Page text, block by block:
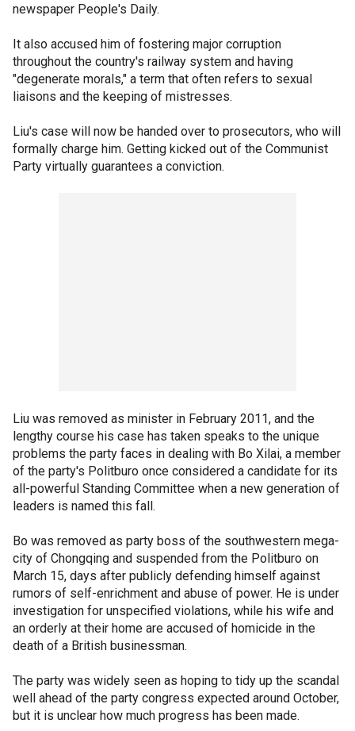
newspaper People's Daily.
It also accused him of fostering major corruption
throughout the country's railway system and having
"degenerate morals," a term that often refers to sexual
liaisons and the keeping of mistresses.
Liu's case will now be handed over to prosecutors, who will
formally charge him. Getting kicked out of the Communist
Party virtually guarantees a conviction.
Liu was removed as minister in February 2011, and the
lengthy course his case has taken speaks to the unique
problems the party faces in dealing with Bo Xilai, a member
of the party's Politburo once considered a candidate for its
all-powerful Standing Committee when a new generation of
leaders is named this fall.
Bo was removed as party boss of the southwestern mega-
city of Chongqing and suspended from the Politburo on
March 15, days after publicly defending himself against
rumors of self-enrichment and abuse of power. He is under
investigation for unspecified violations, while his wife and
an orderly at their home are accused of homicide in the
death of a British businessman.
The party was widely seen as hoping to tidy up the scandal
well ahead of the party congress expected around October,
but it is unclear how much progress has been made.